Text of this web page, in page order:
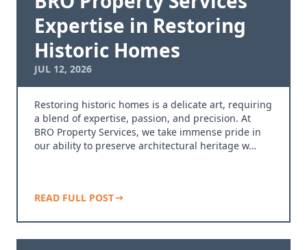
Expertise in Restoring
Historic Homes
JUL 12, 2026
Restoring historic homes is a delicate art, requiring
a blend of expertise, passion, and precision. At
BRO Property Services, we take immense pride in
our ability to preserve architectural heritage w…
READ FULL POST